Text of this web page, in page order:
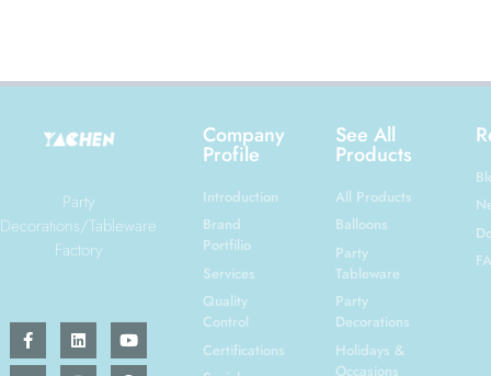
Party
Decorations/Tableware
Factory
Company
Profile
Introduction
Brand
Portfilio
Services
Quality
Control
Certifications
See All
Products
All Products
Balloons
Party
Tableware
Party
Decorations
Holidays &
Occasions